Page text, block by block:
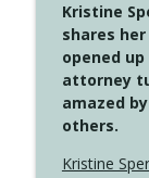
Long
Kristine
shares
opened
attorney
amazed
others.
Kristine